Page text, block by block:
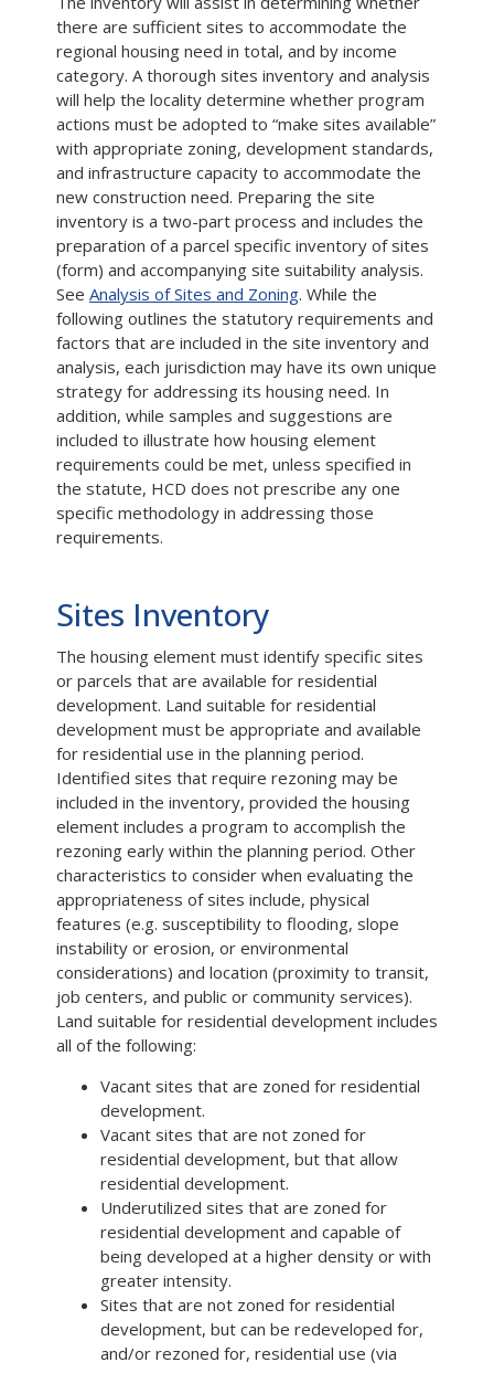
there are sufficient sites to accommodate the
regional housing need in total, and by income
category. A thorough sites inventory and analysis
will help the locality determine whether program
actions must be adopted to “make sites available”
with appropriate zoning, development standards,
and infrastructure capacity to accommodate the
new construction need. Preparing the site
inventory is a two-part process and includes the
preparation of a parcel specific inventory of sites
(form) and accompanying site suitability analysis.
See Analysis of Sites and Zoning. While the
following outlines the statutory requirements and
factors that are included in the site inventory and
analysis, each jurisdiction may have its own unique
strategy for addressing its housing need. In
addition, while samples and suggestions are
included to illustrate how housing element
requirements could be met, unless specified in
the statute, HCD does not prescribe any one
specific methodology in addressing those
requirements.
Sites Inventory
The housing element must identify specific sites
or parcels that are available for residential
development. Land suitable for residential
development must be appropriate and available
for residential use in the planning period.
Identified sites that require rezoning may be
included in the inventory, provided the housing
element includes a program to accomplish the
rezoning early within the planning period. Other
characteristics to consider when evaluating the
appropriateness of sites include, physical
features (e.g. susceptibility to flooding, slope
instability or erosion, or environmental
considerations) and location (proximity to transit,
job centers, and public or community services).
Land suitable for residential development includes
all of the following:
Vacant sites that are zoned for residential
development.
Vacant sites that are not zoned for
residential development, but that allow
residential development.
Underutilized sites that are zoned for
residential development and capable of
being developed at a higher density or with
greater intensity.
Sites that are not zoned for residential
development, but can be redeveloped for,
and/or rezoned for, residential use (via